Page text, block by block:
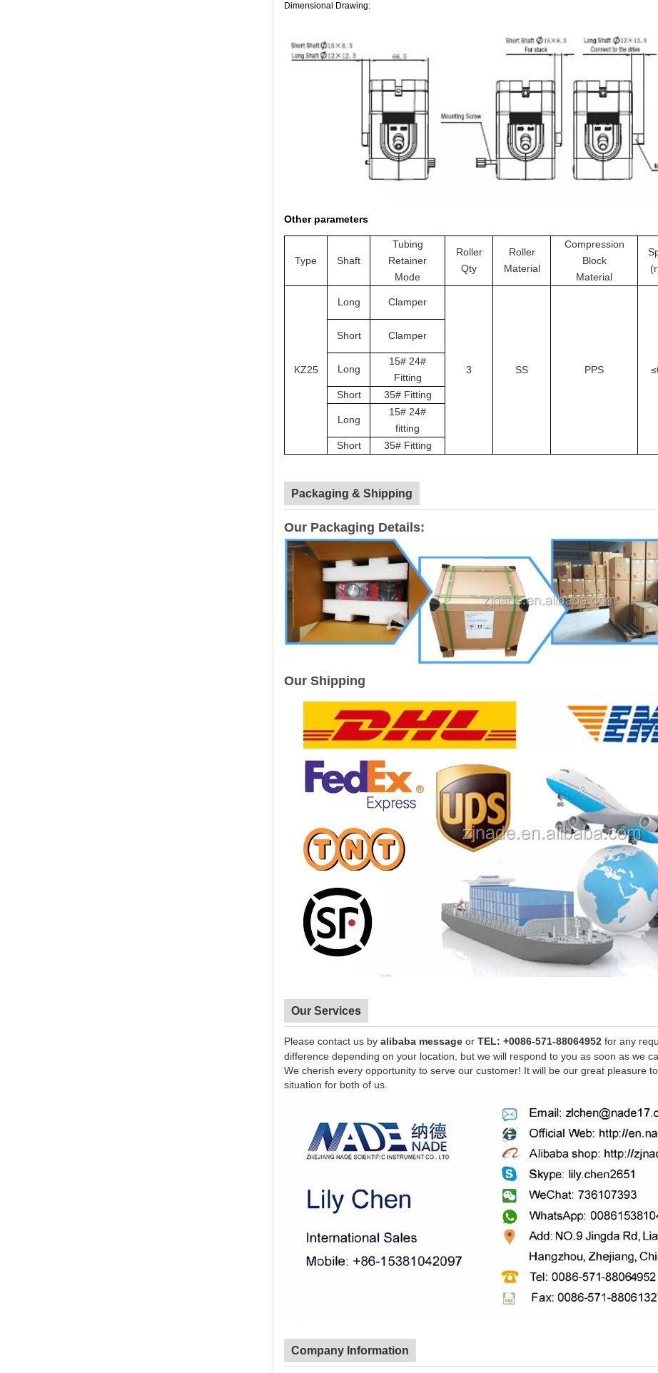
Dimensional Drawing:
Other parameters
Type Shaft
Tubing
Retainer
Mode
Roller
Qty
Roller
Material
Compression
Block
Material
KZ25
Long Clamper
3 SS PPS
Short Clamper
Long
15# 24#
Fitting
Short 35# Fitting
Long
15# 24#
fitting
Short 35# Fitting
Packaging & Shipping
Our Packaging Details:
Our Shipping
Our Services
Please contact us by alibaba message or TEL: +0086-571-88064952 for any
difference depending on your location, but we will respond to you as soon as we
We cherish every opportunity to serve our customer! It will be our great pleasure
situation for both of us.
Company Information